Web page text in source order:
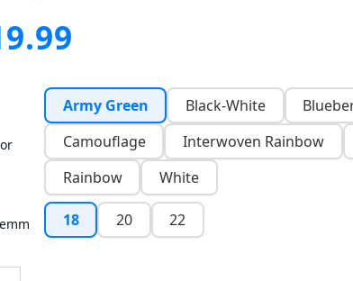
Army Green Black-White
Camouflage
Interwoven Rainbow
Rainbow
White
18 20 22